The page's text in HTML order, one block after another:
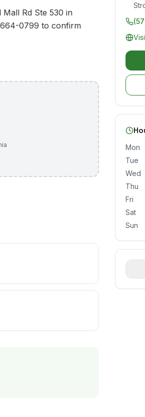
Rd Ste 530 in
664-0799 to confirm
Mon
Tue
Wed
Thu
Fri
Sat
Sun